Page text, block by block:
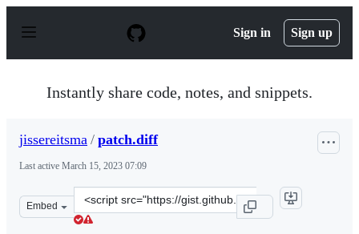
p
Sign in Sign up
Instantly share code, notes, and snippets.
jissereitsma / patch.diff
Last active March 15, 2023 07:09
Embed
Clone
this